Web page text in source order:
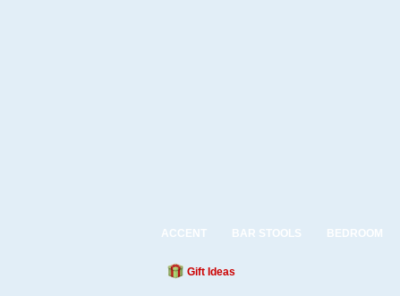
ACCENT BAR STOOLS BEDROOM
Gift Ideas